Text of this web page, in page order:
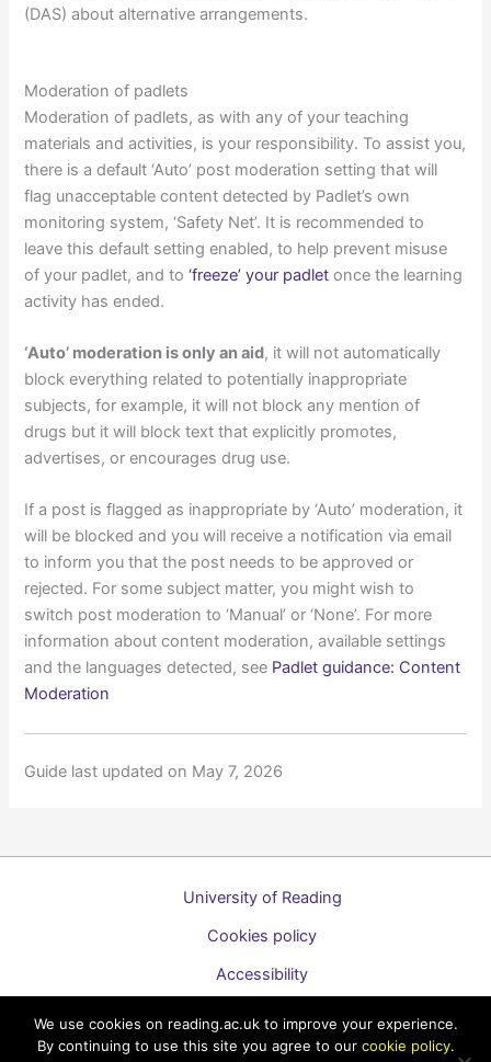
(DAS) about alternative arrangements.
Moderation of padlets
Moderation of padlets, as with any of your teaching
materials and activities, is your responsibility. To assist you,
there is a default ‘Auto’ post moderation setting that will
flag unacceptable content detected by Padlet’s own
monitoring system, ‘Safety Net’. It is recommended to
leave this default setting enabled, to help prevent misuse
of your padlet, and to‘freeze’ your padlet once the learning
activity has ended.
‘Auto’ moderation is only an aid, it will not automatically
block everything related to potentially inappropriate
subjects, for example, it will not block any mention of
drugs but it will block text that explicitly promotes,
advertises, or encourages drug use.
If a post is flagged as inappropriate by ‘Auto’ moderation, it
will be blocked and you will receive a notification via email
to inform you that the post needs to be approved or
rejected. For some subject matter, you might wish to
switch post moderation to ‘Manual’ or ‘None’. For more
information about content moderation, available settings
and the languages detected, see Padlet guidance: Content
Moderation
Guide last updated on May 7, 2026
University of Reading
Cookies policy
Accessibility
Copyright © 2026 Technology Enhanced Learning Support for
We use cookies on reading.ac.uk to improve your experience.
By continuing to use this site you agree to our cookie policy.